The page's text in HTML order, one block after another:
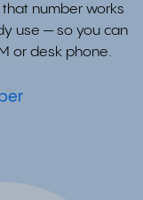
that number works
use — so you can
or desk phone.